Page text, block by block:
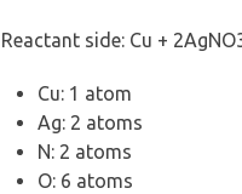
Reactant side: Cu +
Cu: 1 atom
Ag: 2 atoms
N: 2 atoms
O: 6 atoms